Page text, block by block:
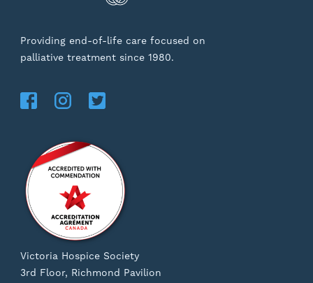
Providing end-of-life care focused on
palliative treatment since 1980.
Victoria Hospice Society
3rd Floor, Richmond Pavilion